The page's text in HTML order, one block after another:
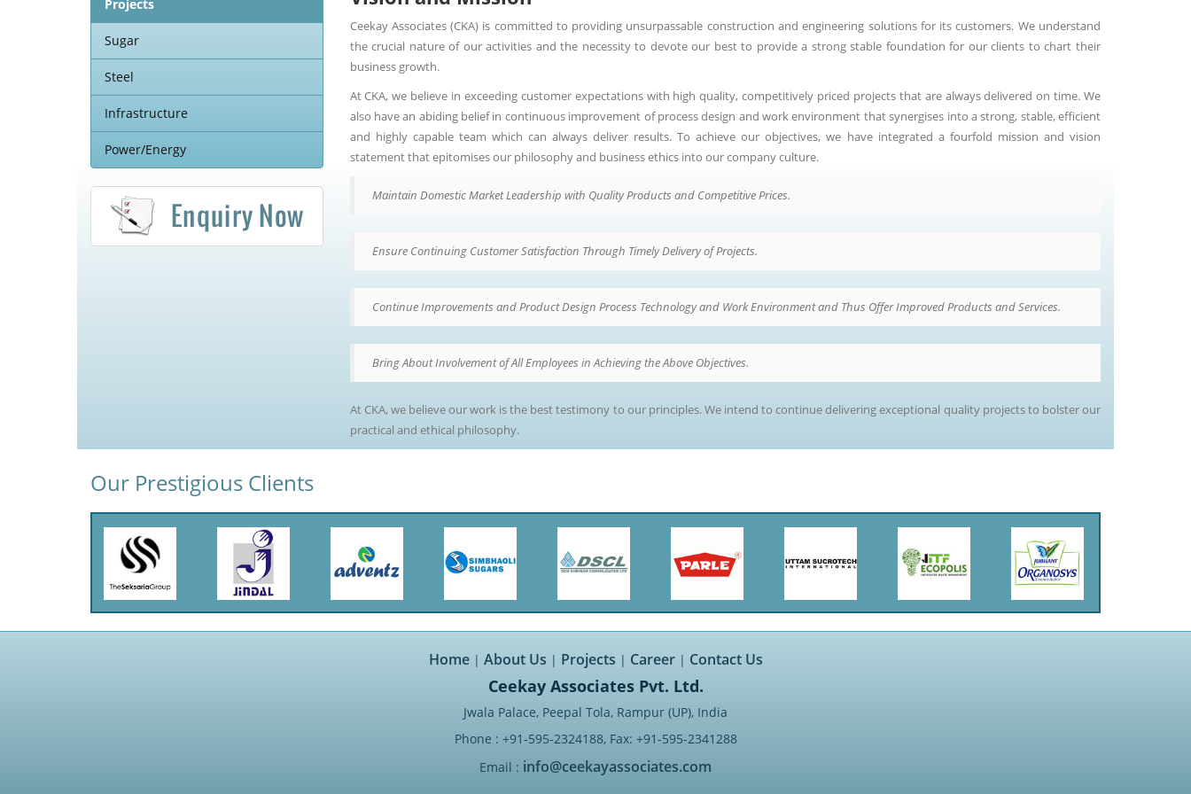
Projects
Sugar
Steel
Infrastructure
Power/Energy
Ceekay Associates (CKA) is committed to providing unsurpassable construction and engineering solutions for its customers. We understand
the crucial nature of our activities and the necessity to devote our best to provide a strong stable foundation for our clients to chart their
business growth.
At CKA, we believe in exceeding customer expectations with high quality, competitively priced projects that are always delivered on time. We
also have an abiding belief in continuous improvement of process design and work environment that synergises into a strong, stable, efficient
and highly capable team which can always deliver results. To achieve our objectives, we have integrated a fourfold mission and vision
statement that epitomises our philosophy and business ethics into our company culture.
Maintain Domestic Market Leadership with Quality Products and Competitive Prices.
Ensure Continuing Customer Satisfaction Through Timely Delivery of Projects.
Continue Improvements and Product Design Process Technology and Work Environment and Thus Offer Improved Products and Services.
Bring About Involvement of All Employees in Achieving the Above Objectives.
At CKA, we believe our work is the best testimony to our principles. We intend to continue delivering exceptional quality projects to bolster our
practical and ethical philosophy.
Our Prestigious Clients
Home| About Us | Projects | Career| Contact Us
Ceekay Associates Pvt. Ltd.
Jwala Palace, Peepal Tola, Rampur (UP), India
Phone : +91-595-2324188, Fax: +91-595-2341288
Email : info@ceekayassociates.com